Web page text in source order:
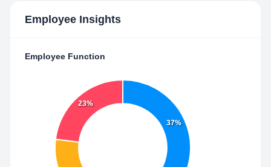
Employee Insights
Employee Function
37%
23%